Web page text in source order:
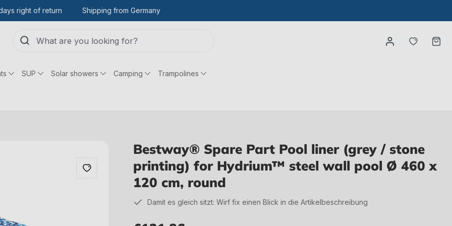
right of return Shipping from Germany
You
SUP Solar showers Camping Trampolines
Bestway® Spare Part Pool liner (grey / stone
printing) for Hydrium™ steel wall pool Ø 460 x
120 cm, round
Damit es gleich sitzt: Wirf fix einen Blick in die Artikelbeschreibung